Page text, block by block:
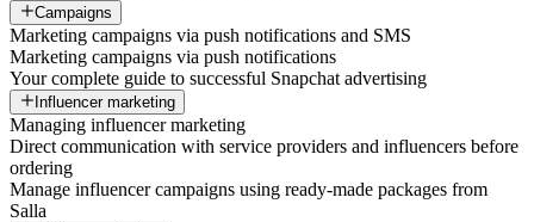
Campaigns
Marketing campaigns via push notifications and SMS
Marketing campaigns via push notifications
Your complete guide to successful Snapchat advertising
Influencer marketing
Managing influencer marketing
Direct communication with service providers and influencers before
ordering
Manage influencer campaigns using ready-made packages from
Salla